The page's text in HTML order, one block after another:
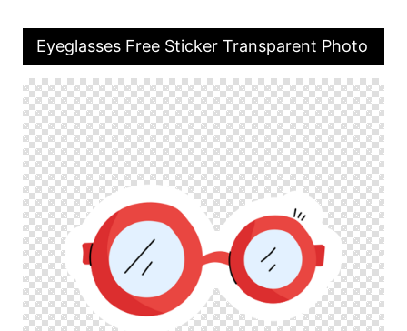
Eyeglasses Free Sticker Transparent Photo